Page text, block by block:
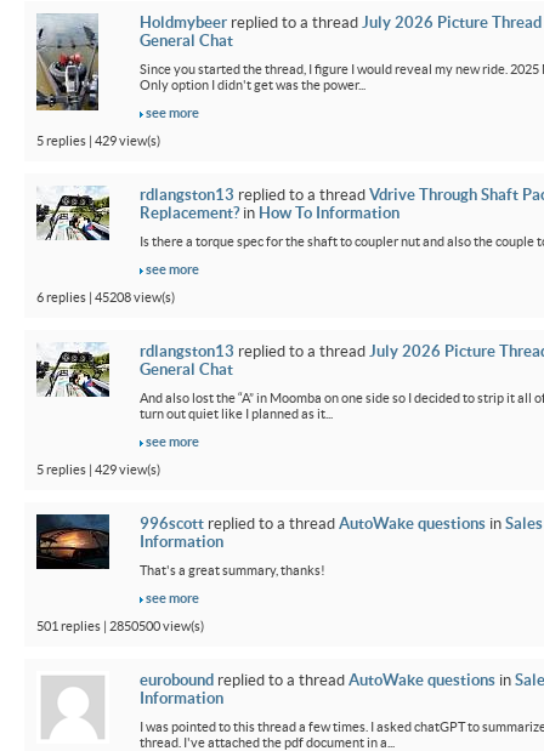
Holdmybeer replied to a thread July 2026 Picture Thread
General Chat
Since you started the thread, I figure I would reveal my new ride.
Only option I didn't get was the power...
see more
5 replies | 429 view(s)
rdlangston13 replied to a thread Vdrive Through Shaft
Replacement?in How To Information
Is there a torque spec for the shaft to coupler nut and also the couple
see more
6 replies | 45208 view(s)
rdlangston13 replied to a thread July 2026 Picture
General Chat
And also lost the “A” in Moomba on one side so I decided to strip it all
turn out quiet like I planned as it...
see more
5 replies | 429 view(s)
996scott replied to a thread AutoWake questions in
Information
That's a great summary, thanks!
see more
501 replies | 2850500 view(s)
eurobound replied to a thread AutoWake questions in
Information
I was pointed to this thread a few times. I asked chatGPT to
thread. I've attached the pdf document in a...